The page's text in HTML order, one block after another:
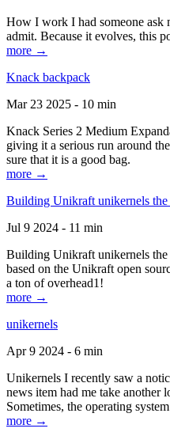
How I work I had someone ask
admit. Because it evolves, this
more →
Knack backpack
Mar 23 2025 - 10 min
Knack Series 2 Medium
giving it a serious run around
sure that it is a good bag.
more →
Building Unikraft unikernels
Jul 9 2024 - 11 min
Building Unikraft unikernels the
based on the Unikraft open
a ton of overhead1!
more →
unikernels
Apr 9 2024 - 6 min
Unikernels I recently saw a
news item had me take another
Sometimes, the operating
more →